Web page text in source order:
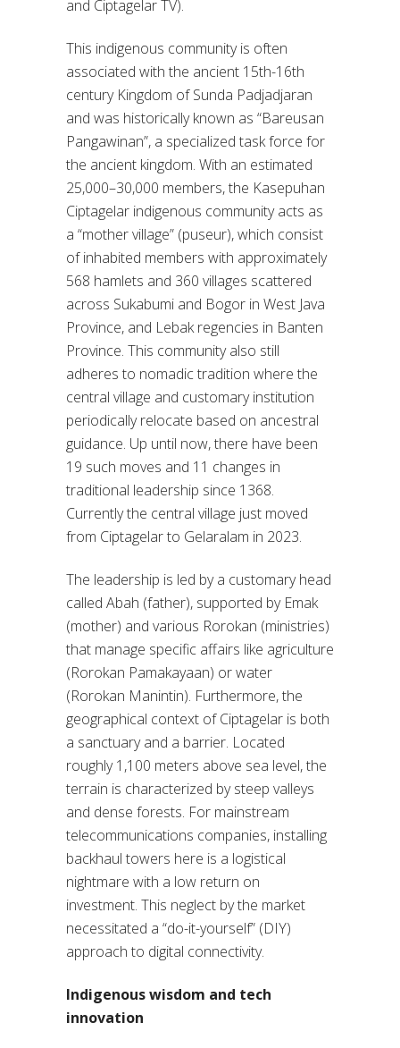
and Ciptagelar TV).
This indigenous community is often
associated with the ancient 15th-16th
century Kingdom of Sunda Padjadjaran
and was historically known as “Bareusan
Pangawinan”, a specialized task force for
the ancient kingdom. With an estimated
25,000–30,000 members, the Kasepuhan
Ciptagelar indigenous community acts as
a “mother village” (puseur), which consist
of inhabited members with approximately
568 hamlets and 360 villages scattered
across Sukabumi and Bogor in West Java
Province, and Lebak regencies in Banten
Province. This community also still
adheres to nomadic tradition where the
central village and customary institution
periodically relocate based on ancestral
guidance. Up until now, there have been
19 such moves and 11 changes in
traditional leadership since 1368.
Currently the central village just moved
from Ciptagelar to Gelaralam in 2023.
The leadership is led by a customary head
called Abah (father), supported by Emak
(mother) and various Rorokan (ministries)
that manage specific affairs like agriculture
(Rorokan Pamakayaan) or water
(Rorokan Manintin). Furthermore, the
geographical context of Ciptagelar is both
a sanctuary and a barrier. Located
roughly 1,100 meters above sea level, the
terrain is characterized by steep valleys
and dense forests. For mainstream
telecommunications companies, installing
backhaul towers here is a logistical
nightmare with a low return on
investment. This neglect by the market
necessitated a “do-it-yourself” (DIY)
approach to digital connectivity.
Indigenous wisdom and tech
innovation